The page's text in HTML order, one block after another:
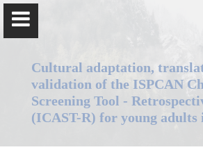
Dr. Nadeeka
Cultural adaptation,
validation of the ISPCAN
Screening Tool -
(ICAST-R) for young adults